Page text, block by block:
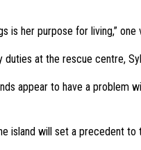
is her purpose for living,” one
duties at the rescue centre,
appear to have a problem
island will set a precedent to